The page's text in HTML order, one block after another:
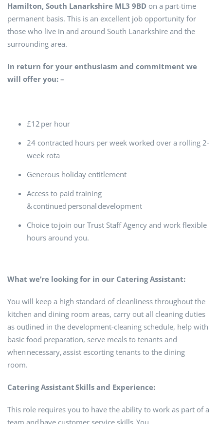
Hamilton, South Lanarkshire ML3 9BD on a part-time
permanent basis. This is an excellent job opportunity for
those who live in and around South Lanarkshire and the
surrounding area.
In return for your enthusiasm and commitment we
will offer you: –
£12 per hour
24 contracted hours per week worked over a rolling 2-
week rota
Generous holiday entitlement
Access to paid training
& continued personal development
Choice to join our Trust Staff Agency and work flexible
hours around you.
What we’re looking for in our Catering Assistant:
You will keep a high standard of cleanliness throughout the
kitchen and dining room areas, carry out all cleaning duties
as outlined in the development-cleaning schedule, help with
basic food preparation, serve meals to tenants and
when necessary, assist escorting tenants to the dining
room.
Catering Assistant Skills and Experience:
This role requires you to have the ability to work as part of a